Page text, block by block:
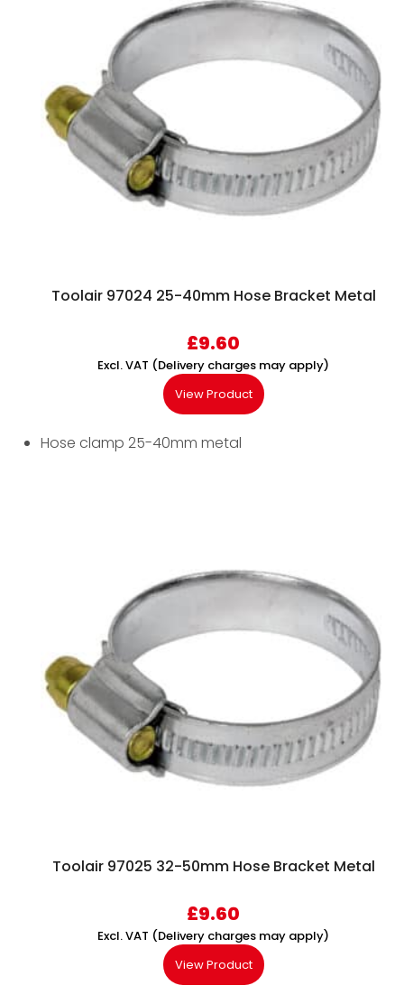
Toolair 97024 25-40mm Hose Bracket Metal
£9.60
Excl. VAT (Delivery charges may apply)
View Product
Hose clamp 25-40mm metal
Toolair 97025 32-50mm Hose Bracket Metal
£9.60
Excl. VAT (Delivery charges may apply)
View Product